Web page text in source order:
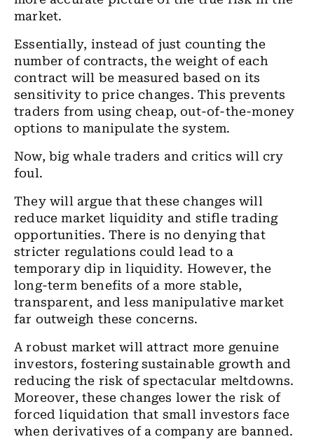
market.
Essentially, instead of just counting the
number of contracts, the weight of each
contract will be measured based on its
sensitivity to price changes. This prevents
traders from using cheap, out-of-the-money
options to manipulate the system.
Now, big whale traders and critics will cry
foul.
They will argue that these changes will
reduce market liquidity and stifle trading
opportunities. There is no denying that
stricter regulations could lead to a
temporary dip in liquidity. However, the
long-term benefits of a more stable,
transparent, and less manipulative market
far outweigh these concerns.
A robust market will attract more genuine
investors, fostering sustainable growth and
reducing the risk of spectacular meltdowns.
Moreover, these changes lower the risk of
forced liquidation that small investors face
when derivatives of a company are banned.